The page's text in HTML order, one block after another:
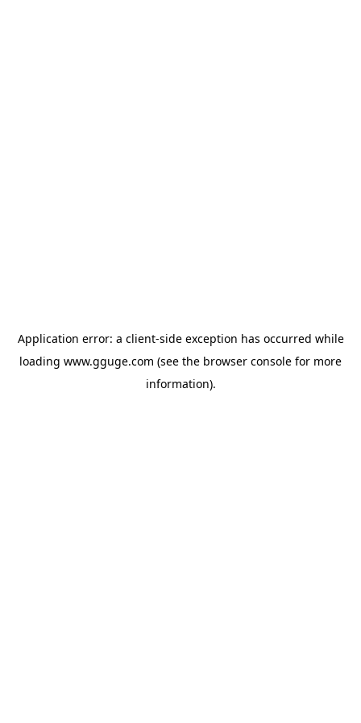
Application error: a client-side exception has occurred while
loading www.gguge.com (see the browser console for more
information).